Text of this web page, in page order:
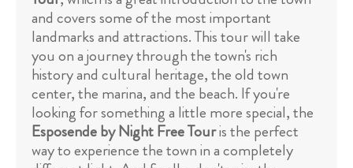
and covers some of the most important
landmarks and attractions. This tour will take
you on a journey through the town's rich
history and cultural heritage, the old town
center, the marina, and the beach. If you're
looking for something a little more special, the
Esposende by Night Free Touris the perfect
way to experience the town in a completely